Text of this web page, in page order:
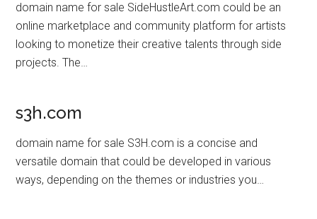
domain name for sale SideHustleArt.com could be an
online marketplace and community platform for artists
looking to monetize their creative talents through side
projects. The…
s3h.com
domain name for sale S3H.com is a concise and
versatile domain that could be developed in various
ways, depending on the themes or industries you…